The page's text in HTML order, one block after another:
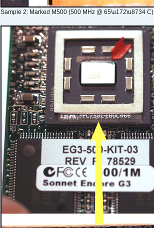
Sample 2: Marked M500 (500 MHz @ 65\u172\u8734 C)